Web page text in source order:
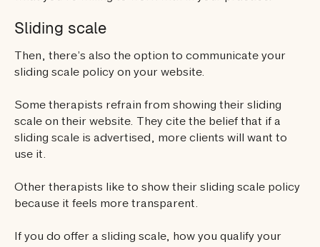
Sliding scale
Then, there’s also the option to communicate your
sliding scale policy on your website.
Some therapists refrain from showing their sliding
scale on their website. They cite the belief that if a
sliding scale is advertised, more clients will want to
use it.
Other therapists like to show their sliding scale policy
because it feels more transparent.
If you do offer a sliding scale, how you qualify your